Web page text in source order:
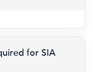
for SIA